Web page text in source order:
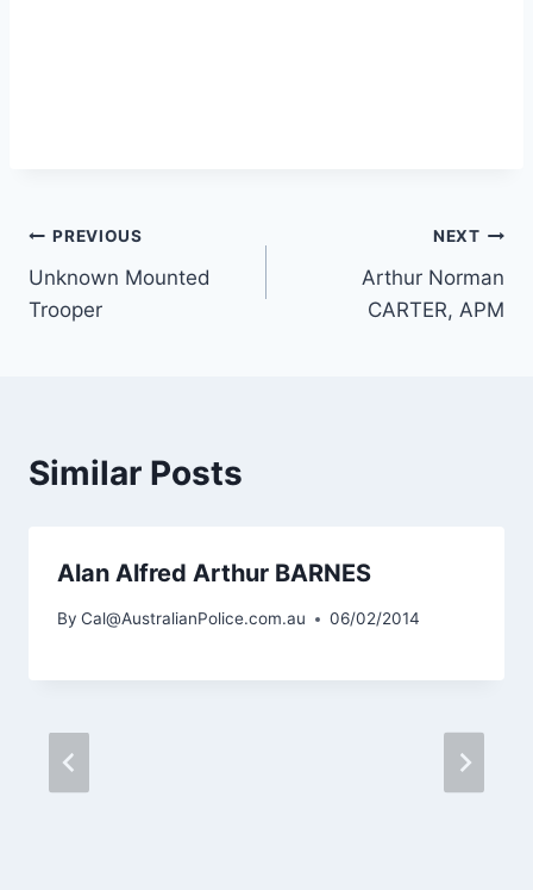
Post
navigation
PREVIOUS
Unknown Mounted
Trooper
NEXT
Arthur Norman
CARTER, APM
Similar Posts
Alan Alfred Arthur BARNES
By Cal@AustralianPolice.com.au 06/02/2014